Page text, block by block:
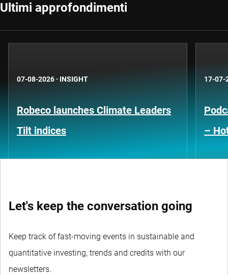
Ultimi approfondimenti
07-08-2026 · INSIGHT
Robeco launches Climate Leaders
Tilt indices
17-07-
–
Let's keep the conversation going
Keep track of fast-moving events in sustainable and
quantitative investing, trends and credits with our
newsletters.